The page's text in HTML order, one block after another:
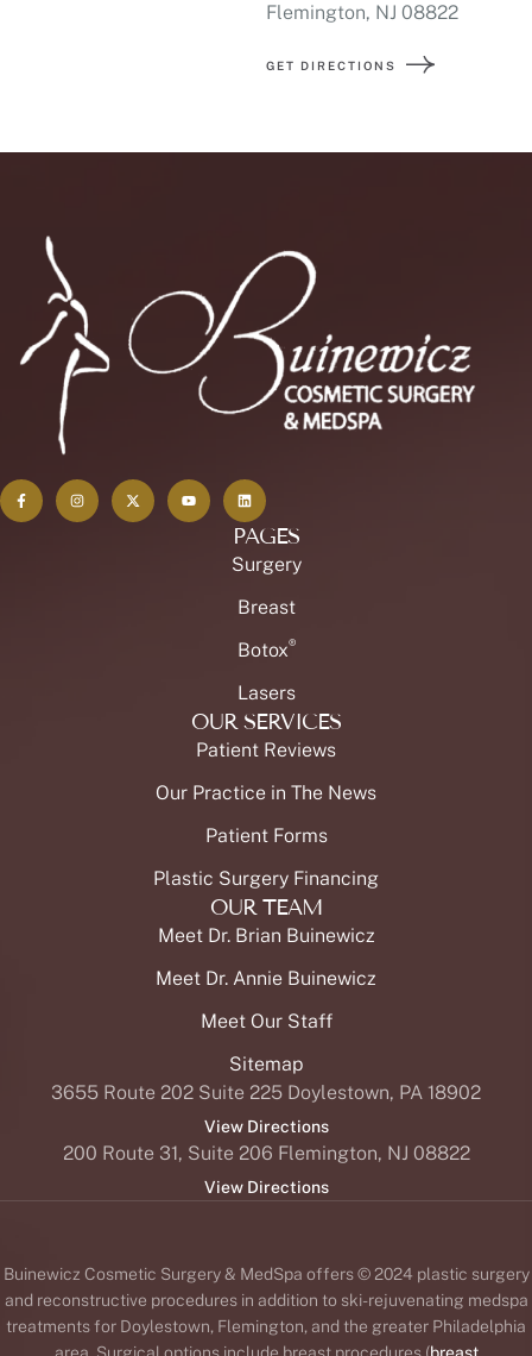
Flemington, NJ 08822
GET DIRECTIONS
PAGES
Surgery
OUR SERVICES
Patient Reviews
Our Practice in The News
Patient Forms
OUR TEAM
Meet Dr. Brian Buinewicz
Meet Dr. Annie Buinewicz